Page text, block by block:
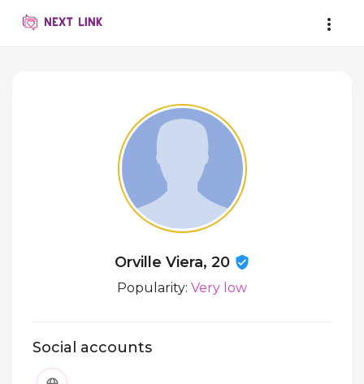
Orville Viera, 20
Popularity: Very low
Social accounts